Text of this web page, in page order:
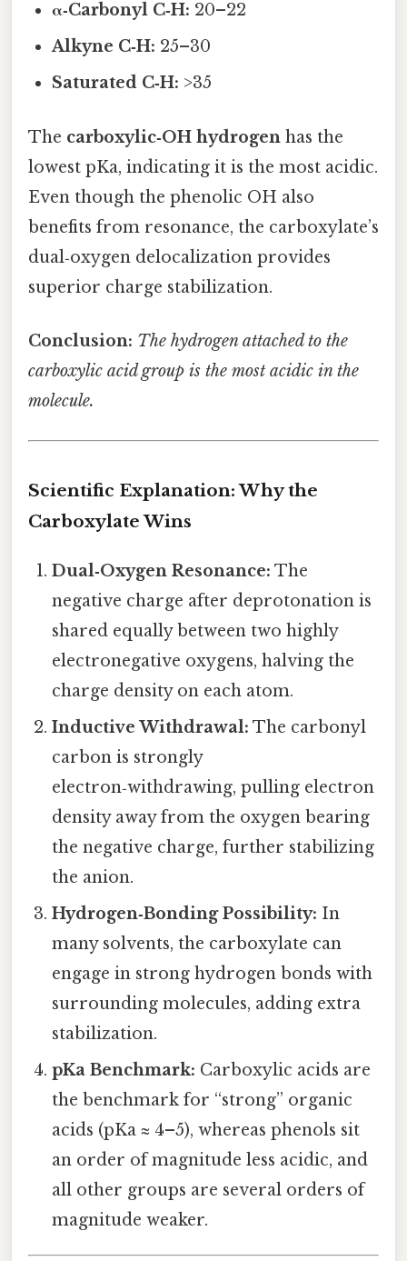
α‑Carbonyl C‑H: 20–22
Alkyne C‑H: 25–30
Saturated C‑H: >35
The carboxylic‑OH hydrogen has the
lowest pKa, indicating it is the most acidic.
Even though the phenolic OH also
benefits from resonance, the carboxylate’s
dual‑oxygen delocalization provides
superior charge stabilization.
Conclusion: The hydrogen attached to the
carboxylic acid group is the most acidic in the
molecule.
Scientific Explanation: Why the
Carboxylate Wins
Dual‑Oxygen Resonance: The
negative charge after deprotonation is
shared equally between two highly
electronegative oxygens, halving the
charge density on each atom.
Inductive Withdrawal: The carbonyl
carbon is strongly
electron‑withdrawing, pulling electron
density away from the oxygen bearing
the negative charge, further stabilizing
the anion.
Hydrogen‑Bonding Possibility: In
many solvents, the carboxylate can
engage in strong hydrogen bonds with
surrounding molecules, adding extra
stabilization.
pKa Benchmark: Carboxylic acids are
the benchmark for “strong” organic
acids (pKa ≈ 4–5), whereas phenols sit
an order of magnitude less acidic, and
all other groups are several orders of
magnitude weaker.